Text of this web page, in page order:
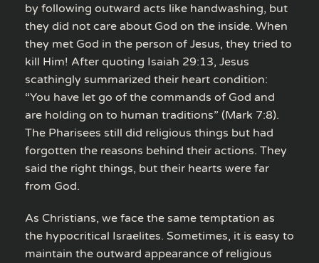
by following outward acts like handwashing, but
they did not care about God on the inside. When
they met God in the person of Jesus, they tried to
kill Him! After quoting Isaiah 29:13, Jesus
scathingly summarized their heart condition:
“You have let go of the commands of God and
are holding on to human traditions” (Mark 7:8).
The Pharisees still did religious things but had
forgotten the reasons behind their actions. They
said the right things, but their hearts were far
from God.
As Christians, we face the same temptation as
the hypocritical Israelites. Sometimes, it is easy to
maintain the outward appearance of religious